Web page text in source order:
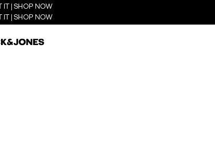
IT | SHOP NOW
IT | SHOP NOW